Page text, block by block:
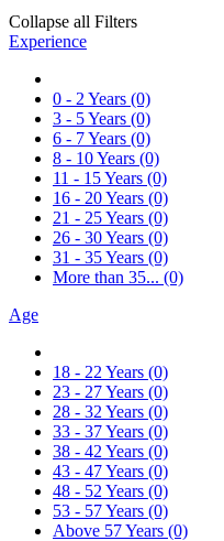
Collapse all Filters
Experience
0 - 2 Years (0)
3 - 5 Years (0)
6 - 7 Years (0)
8 - 10 Years (0)
11 - 15 Years (0)
16 - 20 Years (0)
21 - 25 Years (0)
26 - 30 Years (0)
31 - 35 Years (0)
More than 35... (0)
Age
18 - 22 Years (0)
23 - 27 Years (0)
28 - 32 Years (0)
33 - 37 Years (0)
38 - 42 Years (0)
43 - 47 Years (0)
48 - 52 Years (0)
53 - 57 Years (0)
Above 57 Years (0)